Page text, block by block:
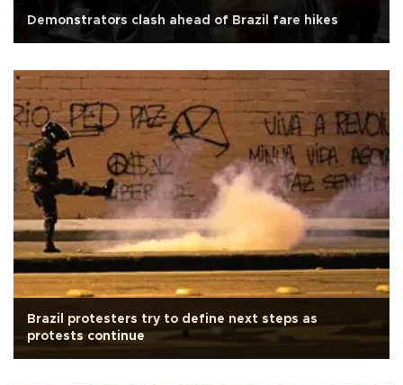
Demonstrators clash ahead of Brazil fare hikes
Brazil protesters try to define next steps as
protests continue